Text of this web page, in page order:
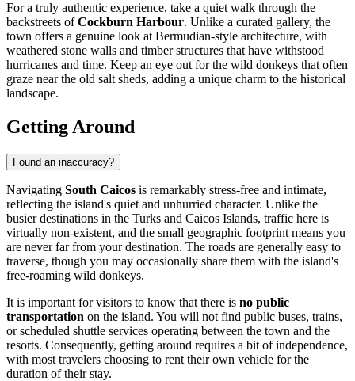
For a truly authentic experience, take a quiet walk through the
backstreets ofCockburn Harbour. Unlike a curated gallery, the
town offers a genuine look at Bermudian-style architecture, with
weathered stone walls and timber structures that have withstood
hurricanes and time. Keep an eye out for the wild donkeys that often
graze near the old salt sheds, adding a unique charm to the historical
landscape.
Getting Around
Found an inaccuracy?
Navigating South Caicos is remarkably stress-free and intimate,
reflecting the island's quiet and unhurried character. Unlike the
busier destinations in the Turks and Caicos Islands, traffic here is
virtually non-existent, and the small geographic footprint means you
are never far from your destination. The roads are generally easy to
traverse, though you may occasionally share them with the island's
free-roaming wild donkeys.
It is important for visitors to know that there is no public
transportation on the island. You will not find public buses, trains,
or scheduled shuttle services operating between the town and the
resorts. Consequently, getting around requires a bit of independence,
with most travelers choosing to rent their own vehicle for the
duration of their stay.